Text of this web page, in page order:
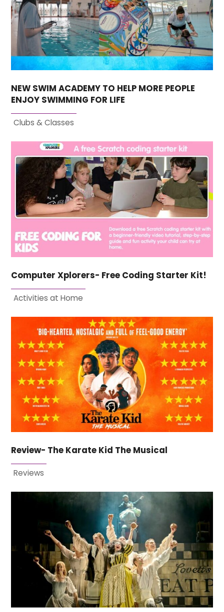
NEW SWIM ACADEMY TO HELP MORE PEOPLE
ENJOY SWIMMING FOR LIFE
Clubs & Classes
Computer Xplorers- Free Coding Starter Kit!
Activities at Home
Review- The Karate Kid The Musical
Reviews